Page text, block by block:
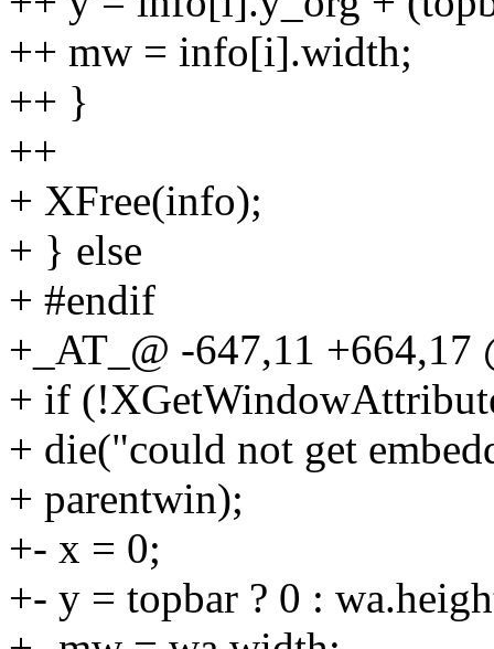
++ mw = info[i].width;
++ }
++
+ XFree(info);
+ } else
+ #endif
+_AT_@ -647,11 +664,17
+ if
+ die("could not get
+ parentwin);
+- x = 0;
+- y = topbar ? 0 :